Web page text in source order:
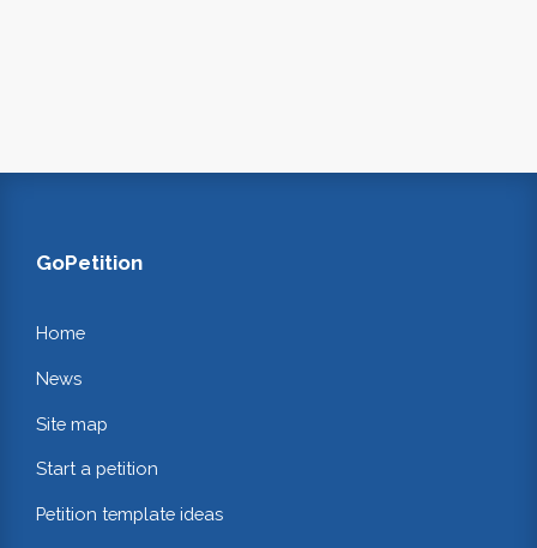
GoPetition
Home
News
Site map
Start a petition
Petition template ideas